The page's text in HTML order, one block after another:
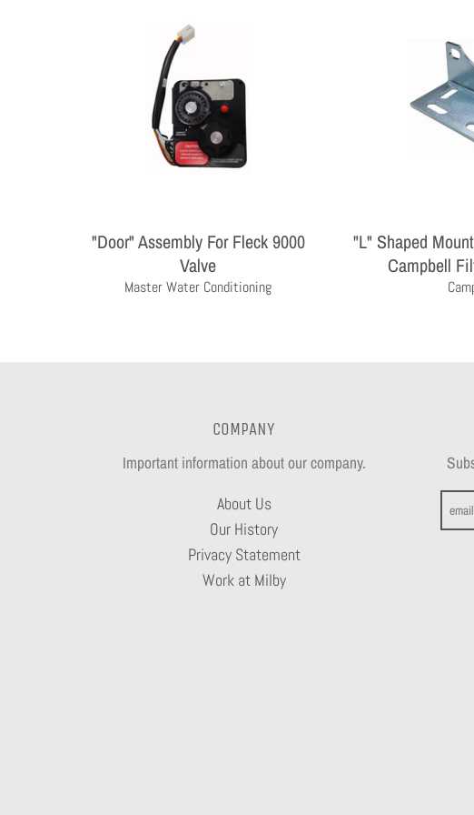
"Door" Assembly For Fleck 9000
Valve
Master Water Conditioning
"L" Shaped
Campbell
COMPANY
Important information about our company.
About Us
Our History
Privacy Statement
Work at Milby